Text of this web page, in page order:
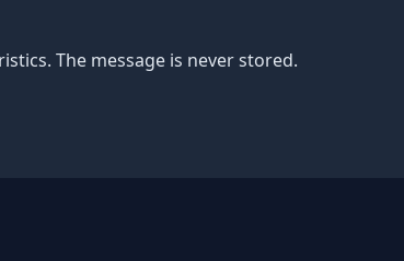
The message is never stored.